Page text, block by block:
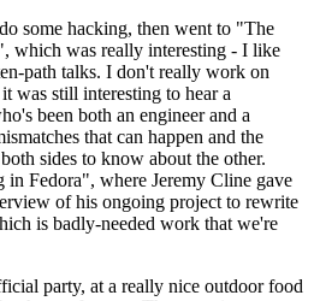
some hacking, then went to "The
which was really interesting - I like
path talks. I don't really work on
was still interesting to hear a
been both an engineer and a
that can happen and the
sides to know about the other.
Fedora", where Jeremy Cline gave
of his ongoing project to rewrite
is badly-needed work that we're
party, at a really nice outdoor food